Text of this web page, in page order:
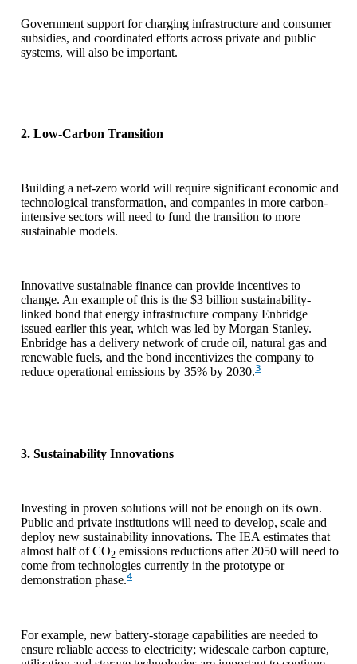
Government support for charging infrastructure and consumer
subsidies, and coordinated efforts across private and public
systems, will also be important.
2. Low-Carbon Transition
Building a net-zero world will require significant economic and
technological transformation, and companies in more carbon-
intensive sectors will need to fund the transition to more
sustainable models.
Innovative sustainable finance can provide incentives to
change. An example of this is the $3 billion sustainability-
linked bond that energy infrastructure company Enbridge
issued earlier this year, which was led by Morgan Stanley.
Enbridge has a delivery network of crude oil, natural gas and
renewable fuels, and the bond incentivizes the company to
reduce operational emissions by 35% by 2030.3
3. Sustainability Innovations
Investing in proven solutions will not be enough on its own.
Public and private institutions will need to develop, scale and
deploy new sustainability innovations. The IEA estimates that
almost half of CO2 emissions reductions after 2050 will need to
come from technologies currently in the prototype or
demonstration phase.4
For example, new battery-storage capabilities are needed to
ensure reliable access to electricity; widescale carbon capture,